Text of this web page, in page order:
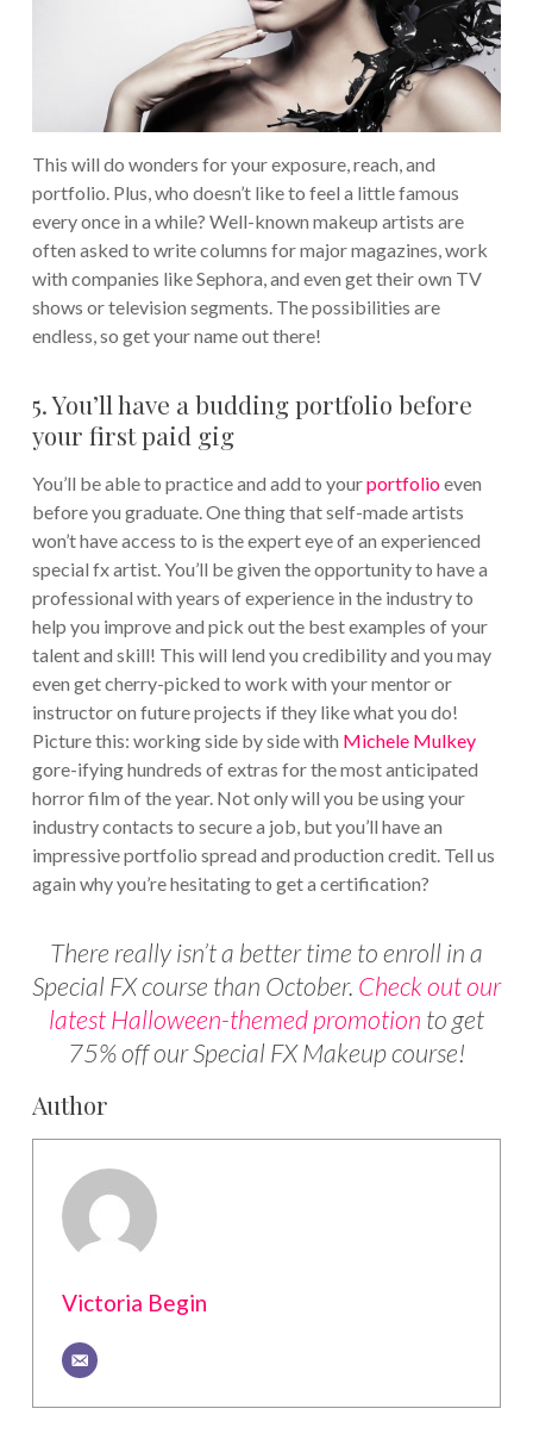
This will do wonders for your exposure, reach, and
portfolio. Plus, who doesn’t like to feel a little famous
every once in a while? Well-known makeup artists are
often asked to write columns for major magazines, work
with companies like Sephora, and even get their own TV
shows or television segments. The possibilities are
endless, so get your name out there!
5. You’ll have a budding portfolio before
your first paid gig
You’ll be able to practice and add to yourportfolioeven
before you graduate. One thing that self-made artists
won’t have access to is the expert eye of an experienced
special fx artist. You’ll be given the opportunity to have a
professional with years of experience in the industry to
help you improve and pick out the best examples of your
talent and skill! This will lend you credibility and you may
even get cherry-picked to work with your mentor or
instructor on future projects if they like what you do!
Picture this: working side by side with Michele Mulkey
gore-ifying hundreds of extras for the most anticipated
horror film of the year. Not only will you be using your
industry contacts to secure a job, but you’ll have an
impressive portfolio spread and production credit. Tell us
again why you’re hesitating to get a certification?
There really isn’t a better time to enroll in a
Special FX course than October. Check out our
latest Halloween-themed promotion to get
75% off our Special FX Makeup course!
Author
Victoria Begin